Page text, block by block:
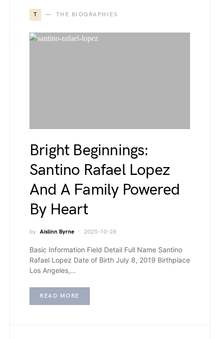
T THE BIOGRAPHIES
Bright Beginnings:
Santino Rafael Lopez
And A Family Powered
By Heart
by Aislinn Byrne 2025-10-28
Basic Information Field Detail Full Name Santino
Rafael Lopez Date of Birth July 8, 2019 Birthplace
Los Angeles,…
READ MORE